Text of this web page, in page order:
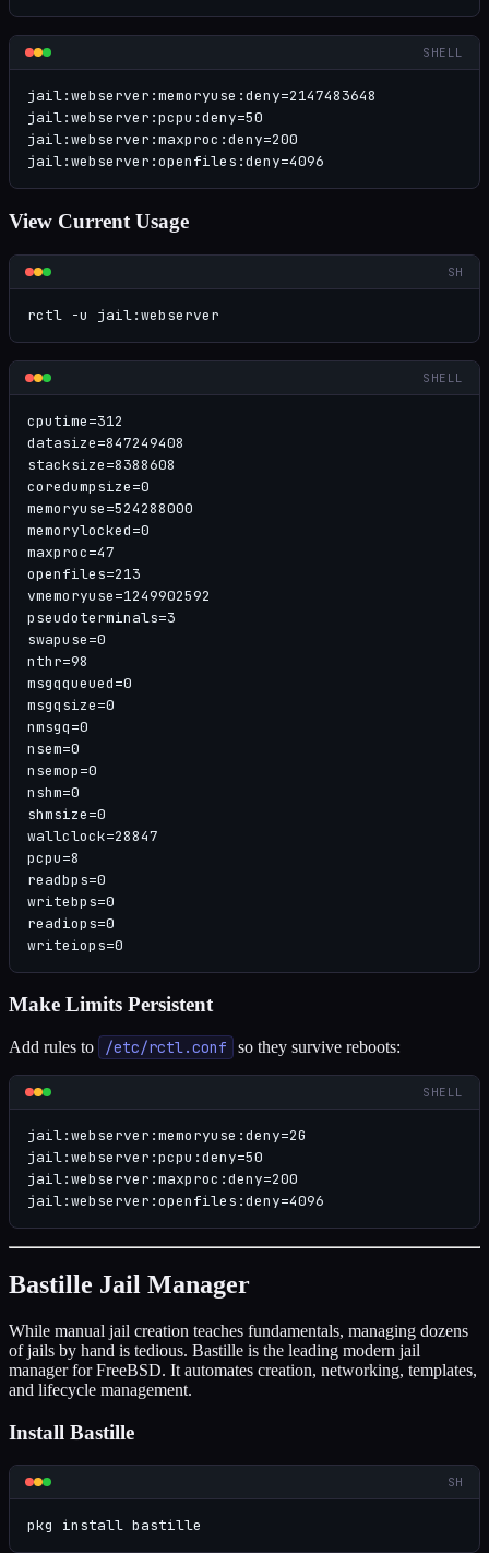
SHELL
jail:webserver:memoryuse:deny=2147483648
jail:webserver:pcpu:deny=50
jail:webserver:maxproc:deny=200
jail:webserver:openfiles:deny=4096
View Current Usage
SH
rctl -u jail:webserver
SHELL
cputime=312
datasize=847249408
stacksize=8388608
coredumpsize=0
memoryuse=524288000
memorylocked=0
maxproc=47
openfiles=213
vmemoryuse=1249902592
pseudoterminals=3
swapuse=0
nthr=98
msgqqueued=0
msgqsize=0
nmsgq=0
nsem=0
nsemop=0
nshm=0
shmsize=0
wallclock=28847
pcpu=8
readbps=0
writebps=0
readiops=0
writeiops=0
Make Limits Persistent
Add rules to /etc/rctl.conf so they survive reboots:
SHELL
jail:webserver:memoryuse:deny=2G
jail:webserver:pcpu:deny=50
jail:webserver:maxproc:deny=200
jail:webserver:openfiles:deny=4096
Bastille Jail Manager
While manual jail creation teaches fundamentals, managing dozens
of jails by hand is tedious. Bastille is the leading modern jail
manager for FreeBSD. It automates creation, networking, templates,
and lifecycle management.
Install Bastille
SH
pkg install bastille